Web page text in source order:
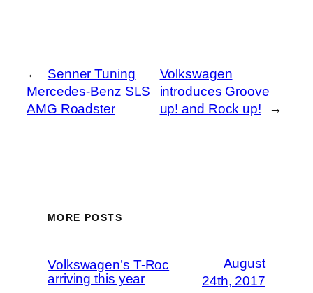
←
Senner Tuning
Mercedes-Benz SLS
AMG Roadster
Volkswagen
introduces Groove
up! and Rock up!
→
MORE POSTS
Volkswagen’s T-Roc
arriving this year
August
24th, 2017